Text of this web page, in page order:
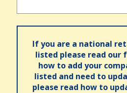
If you are a national
listed please read our
how to add your
listed and need to
please read how to